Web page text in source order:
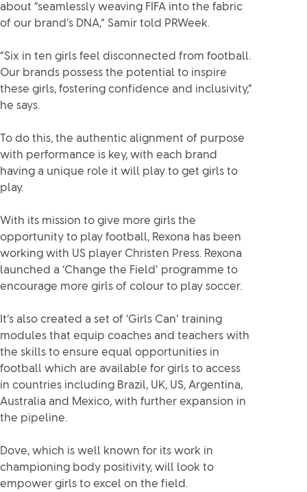
about “seamlessly weaving FIFA into the fabric
of our brand’s DNA,” Samir told PRWeek.
“Six in ten girls feel disconnected from football.
Our brands possess the potential to inspire
these girls, fostering confidence and inclusivity,”
he says.
To do this, the authentic alignment of purpose
with performance is key, with each brand
having a unique role it will play to get girls to
play.
With its mission to give more girls the
opportunity to play football, Rexona has been
working with US player Christen Press. Rexona
launched a ‘Change the Field’ programme to
encourage more girls of colour to play soccer.
It’s also created a set of ‘Girls Can’ training
modules that equip coaches and teachers with
the skills to ensure equal opportunities in
football which are available for girls to access
in countries including Brazil, UK, US, Argentina,
Australia and Mexico, with further expansion in
the pipeline.
Dove, which is well known for its work in
championing body positivity, will look to
empower girls to excel on the field.